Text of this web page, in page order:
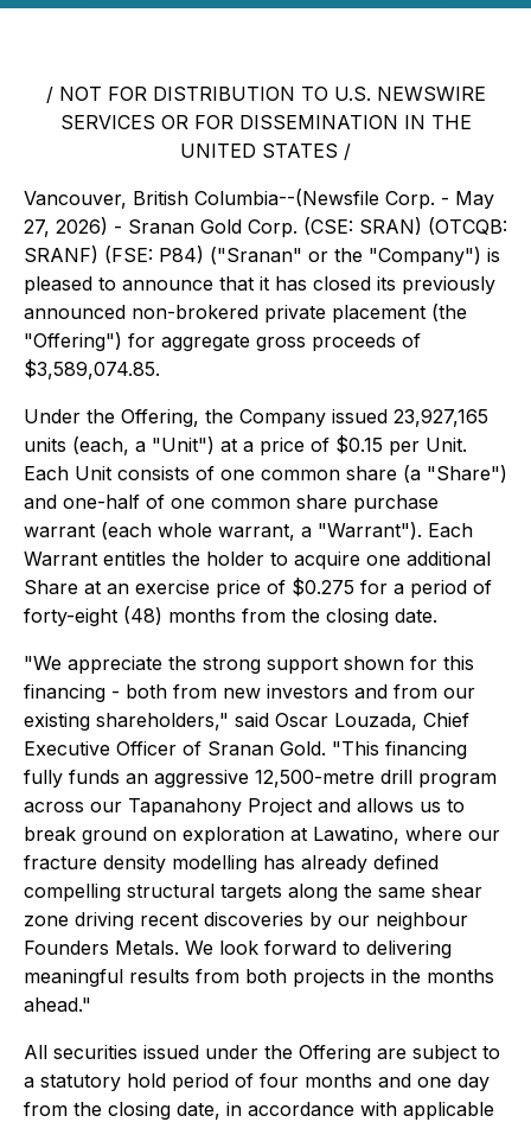
/ NOT FOR DISTRIBUTION TO U.S. NEWSWIRE
SERVICES OR FOR DISSEMINATION IN THE
UNITED STATES /
Vancouver, British Columbia--(Newsfile Corp. - May
27, 2026) - Sranan Gold Corp. (CSE: SRAN) (OTCQB:
SRANF) (FSE: P84) ("Sranan" or the "Company") is
pleased to announce that it has closed its previously
announced non-brokered private placement (the
"Offering") for aggregate gross proceeds of
$3,589,074.85.
Under the Offering, the Company issued 23,927,165
units (each, a "Unit") at a price of $0.15 per Unit.
Each Unit consists of one common share (a "Share")
and one-half of one common share purchase
warrant (each whole warrant, a "Warrant"). Each
Warrant entitles the holder to acquire one additional
Share at an exercise price of $0.275 for a period of
forty-eight (48) months from the closing date.
"We appreciate the strong support shown for this
financing - both from new investors and from our
existing shareholders," said Oscar Louzada, Chief
Executive Officer of Sranan Gold. "This financing
fully funds an aggressive 12,500-metre drill program
across our Tapanahony Project and allows us to
break ground on exploration at Lawatino, where our
fracture density modelling has already defined
compelling structural targets along the same shear
zone driving recent discoveries by our neighbour
Founders Metals. We look forward to delivering
meaningful results from both projects in the months
ahead."
All securities issued under the Offering are subject to
a statutory hold period of four months and one day
from the closing date, in accordance with applicable